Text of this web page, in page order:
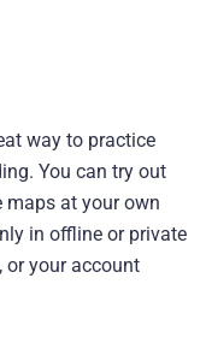
way to practice
You can try out
maps at your own
in offline or private
or your account